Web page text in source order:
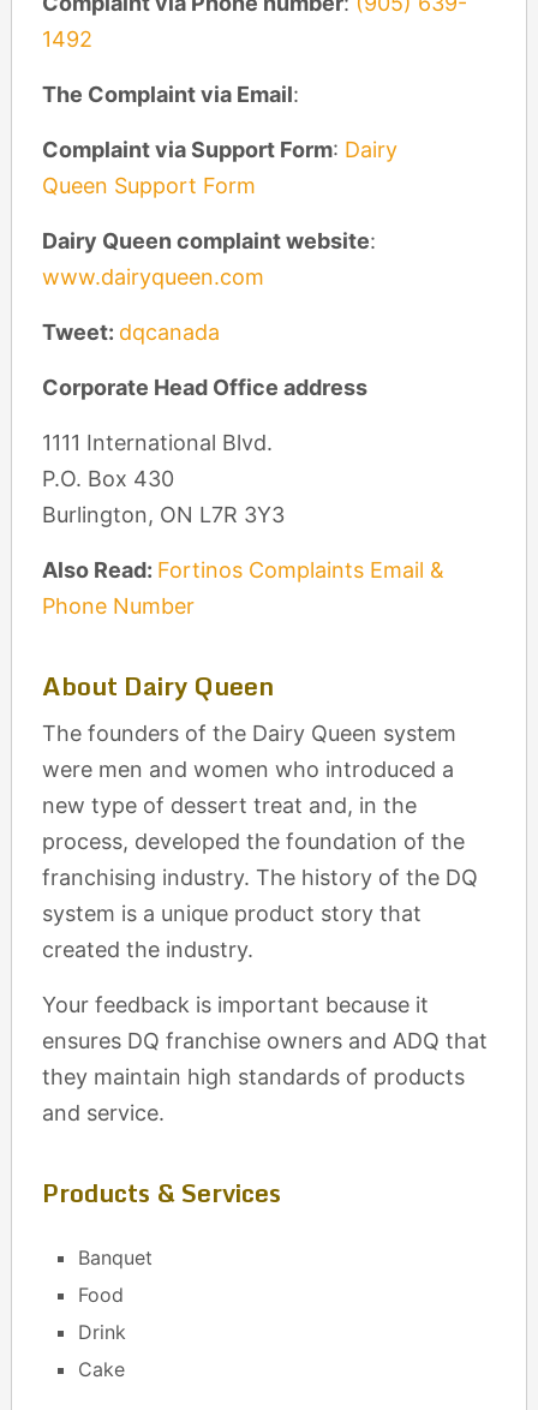
1492
The Complaint via Email:
Complaint via Support Form: Dairy
Queen Support Form
Dairy Queen complaint website:
www.dairyqueen.com
Tweet: dqcanada
Corporate Head Office address
1111 International Blvd.
P.O. Box 430
Burlington, ON L7R 3Y3
Also Read: Fortinos Complaints Email &
Phone Number
About Dairy Queen
The founders of the Dairy Queen system
were men and women who introduced a
new type of dessert treat and, in the
process, developed the foundation of the
franchising industry. The history of the DQ
system is a unique product story that
created the industry.
Your feedback is important because it
ensures DQ franchise owners and ADQ that
they maintain high standards of products
and service.
Products & Services
Banquet
Food
Drink
Cake